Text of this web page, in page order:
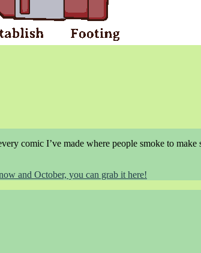
comic I’ve made where people smoke to make
and October, you can grab it here!